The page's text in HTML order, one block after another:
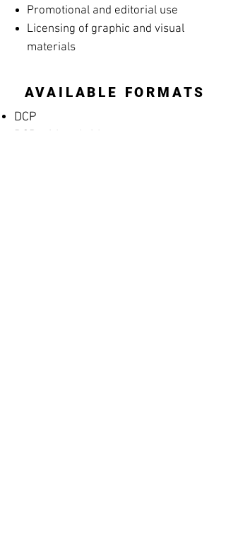
Promotional and editorial use
Licensing of graphic and visual
materials
AVAILABLE FORMATS
DCP